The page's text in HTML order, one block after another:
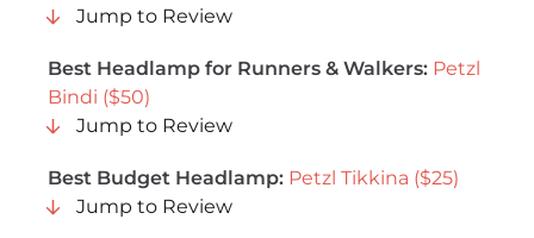
Jump to Review
Best Headlamp for Runners & Walkers: Petzl
Bindi ($50)
Jump to Review
Best Budget Headlamp: Petzl Tikkina ($25)
Jump to Review